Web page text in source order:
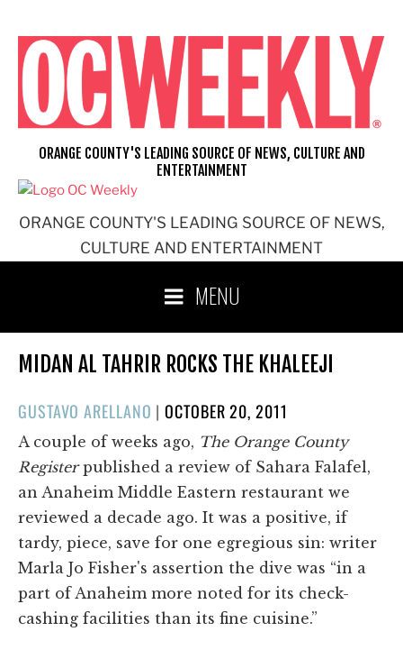
content
ORANGE COUNTY'S LEADING SOURCE OF NEWS,
CULTURE AND ENTERTAINMENT
ORANGE COUNTY'S LEADING SOURCE OF NEWS, CULTURE AND
ENTERTAINMENT
MENU
MIDAN AL TAHRIR ROCKS THE KHALEEJI
GUSTAVO ARELLANO |POSTED
ON
OCTOBER 20, 2011
A couple of weeks ago, The Orange County
Registerpublished a review of Sahara Falafel,
an Anaheim Middle Eastern restaurant we
reviewed a decade ago. It was a positive, if
tardy, piece, save for one egregious sin: writer
Marla Jo Fisher's assertion the dive was “in a
part of Anaheim more noted for its check-
cashing facilities than its fine cuisine.”